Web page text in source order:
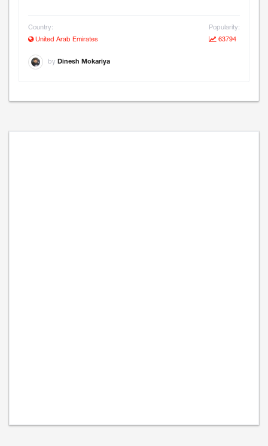
Popularity:
63794
Country:
United Arab Emirates
by Dinesh Mokariya